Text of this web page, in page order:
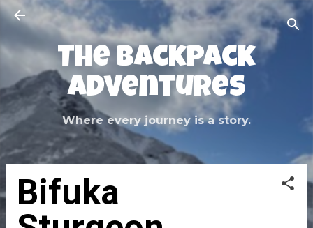
Skip to main content
The Backpack
Adventures
Where every journey is a story.
Bifuka